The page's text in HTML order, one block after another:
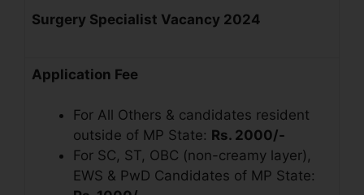
Surgery Specialist Vacancy 2024
Application Fee
For All Others & candidates resident
outside of MP State: Rs. 2000/-
For SC, ST, OBC (non-creamy layer),
EWS & PwD Candidates of MP State: